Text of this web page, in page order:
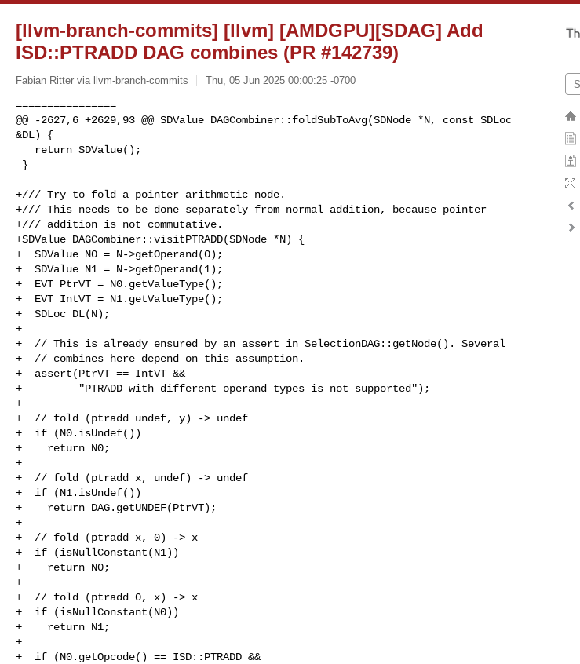
[llvm-branch-commits] [llvm] [AMDGPU][SDAG] Add
ISD::PTRADD DAG combines (PR #142739)
Fabian Ritter via llvm-branch-commits Thu, 05 Jun 2025 00:00:25 -0700
================
@@ -2627,6 +2629,93 @@ SDValue DAGCombiner::foldSubToAvg(SDNode *N, const SDLoc
&DL) {
+/// Try to fold a pointer arithmetic node.
+/// This needs to be done separately from normal addition, because pointer
+/// addition is not commutative.
+SDValue DAGCombiner::visitPTRADD(SDNode *N) {
+  SDValue N0 = N->getOperand(0);
+  SDValue N1 = N->getOperand(1);
+  EVT PtrVT = N0.getValueType();
+  EVT IntVT = N1.getValueType();
+  SDLoc DL(N);
+
+  // This is already ensured by an assert in SelectionDAG::getNode(). Several
+  // combines here depend on this assumption.
+  assert(PtrVT == IntVT &&
+         "PTRADD with different operand types is not supported");
+
+  // fold (ptradd undef, y) -> undef
+  if (N0.isUndef())
+    return N0;
+
+  // fold (ptradd x, undef) -> undef
+  if (N1.isUndef())
+    return DAG.getUNDEF(PtrVT);
+
+  // fold (ptradd x, 0) -> x
+  if (isNullConstant(N1))
+    return N0;
+
+  // fold (ptradd 0, x) -> x
+  if (isNullConstant(N0))
+    return N1;
+
+  if (N0.getOpcode() == ISD::PTRADD &&